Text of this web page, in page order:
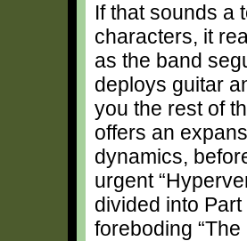
If that sounds a
characters, it
as the band
deploys guitar
you the rest of
offers an
dynamics,
urgent
divided into
foreboding “The